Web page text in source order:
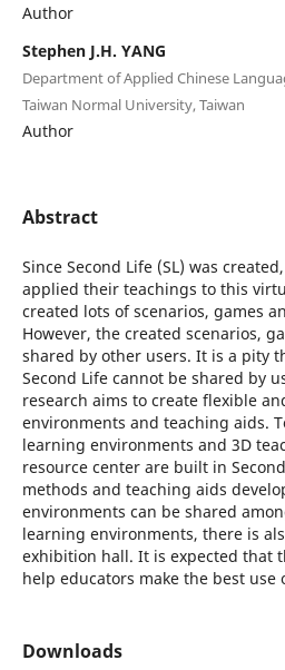
Author
Stephen J.H. YANG
Department of Applied Chinese
Taiwan Normal University, Taiwan
Author
Abstract
Since Second Life (SL) was
applied their teachings to this
created lots of scenarios, games
However, the created scenarios,
shared by other users. It is a pity
Second Life cannot be shared by
research aims to create flexible
environments and teaching aids.
learning environments and 3D
resource center are built in
methods and teaching aids
environments can be shared
learning environments, there is
exhibition hall. It is expected that
help educators make the best use
Downloads